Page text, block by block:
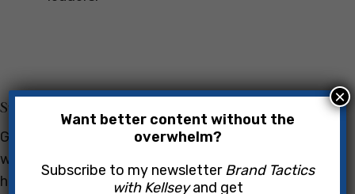
Success Stories
Get inspired by real-life examples of professionals
who've overcome challenges and soared to new
heights in their careers thanks to innovative
Want better content without the
overwhelm?
Subscribe to my newsletterBrand Tactics
with Kellseyand get
×